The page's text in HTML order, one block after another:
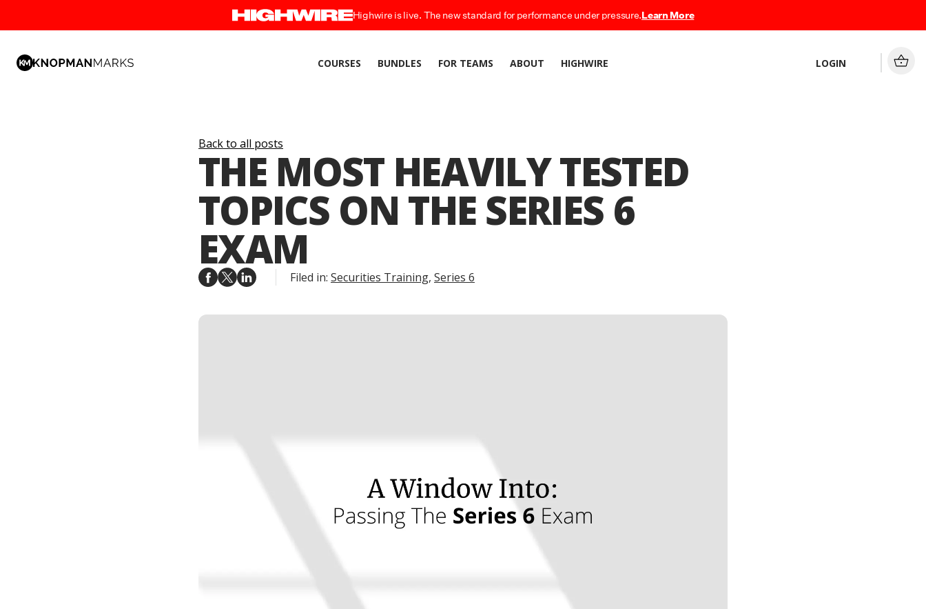
Highwire is live. The new standard for performance under pressure.Learn More
COURSES BUNDLES FOR TEAMS ABOUT HIGHWIRE LOGIN
Back to all posts
THE MOST HEAVILY TESTED
TOPICS ON THE SERIES 6
EXAM
Filed in: Securities Training, Series 6